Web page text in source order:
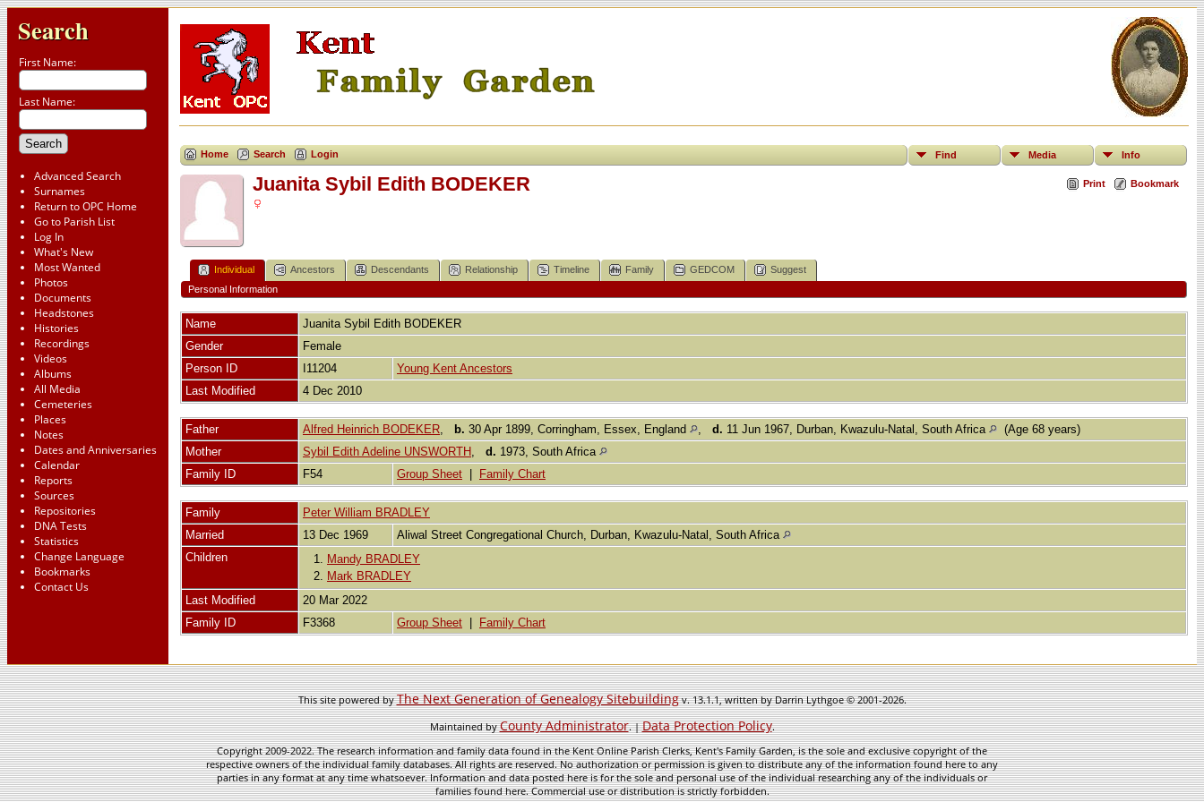
Search
First Name:
Last Name:
Advanced Search
Surnames
Return to OPC Home
Go to Parish List
Log In
What's New
Most Wanted
Photos
Documents
Headstones
Histories
Recordings
Videos
Albums
All Media
Cemeteries
Places
Notes
Dates and Anniversaries
Calendar
Reports
Sources
Repositories
DNA Tests
Statistics
Change Language
Bookmarks
Contact Us
Home Search Login Find Media Info
Print Bookmark
Juanita Sybil Edith BODEKER
Individual Ancestors Descendants Relationship Timeline Family GEDCOM
Suggest
Personal Information
Name Juanita Sybil Edith BODEKER
Gender
Female
Person ID
I11204
Young Kent Ancestors
Last Modified
4 Dec 2010
Father Alfred Heinrich BODEKER, b. 30 Apr 1899, Corringham, Essex, England , d. 11 Jun 1967, Durban, Kwazulu-Natal, South Africa
(Age 68 years)
Mother
Sybil Edith Adeline UNSWORTH , d. 1973, South Africa
Family ID
F54 Group Sheet Family Chart
Family
Peter William BRADLEY
Married
13 Dec 1969
Aliwal Street Congregational Church, Durban, Kwazulu-Natal, South Africa
Children
1. Mandy BRADLEY
2. Mark BRADLEY
Last Modified
20 Mar 2022
Family ID
F3368 Group Sheet Family Chart
This site powered byThe Next Generation of Genealogy Sitebuildingv. 13.1.1, written by Darrin Lythgoe © 2001-2026.
Maintained byCounty Administrator. |Data Protection Policy.
Copyright 2009-2022. The research information and family data found in the Kent Online Parish Clerks, Kent's Family Garden, is the sole and exclusive copyright of the
respective owners of the individual family databases. All rights are reserved. No authorization or permission is given to distribute any of the information found here to any
parties in any format at any time whatsoever. Information and data posted here is for the sole and personal use of the individual researching any of the individuals or
families found here. Commercial use or distribution is strictly forbidden.